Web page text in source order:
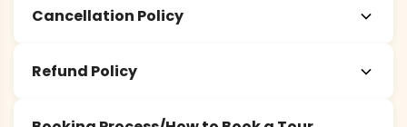
Cancellation Policy
Refund Policy